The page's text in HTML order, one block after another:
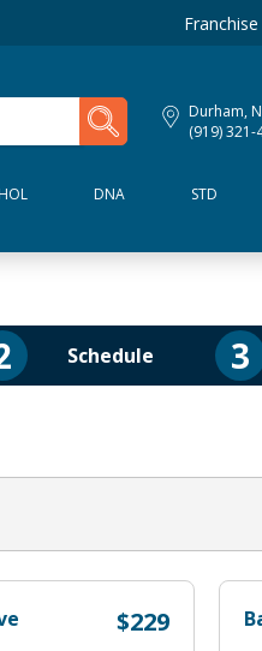
Durham,
(919) 321-
DNA STD
Schedule 3
$229